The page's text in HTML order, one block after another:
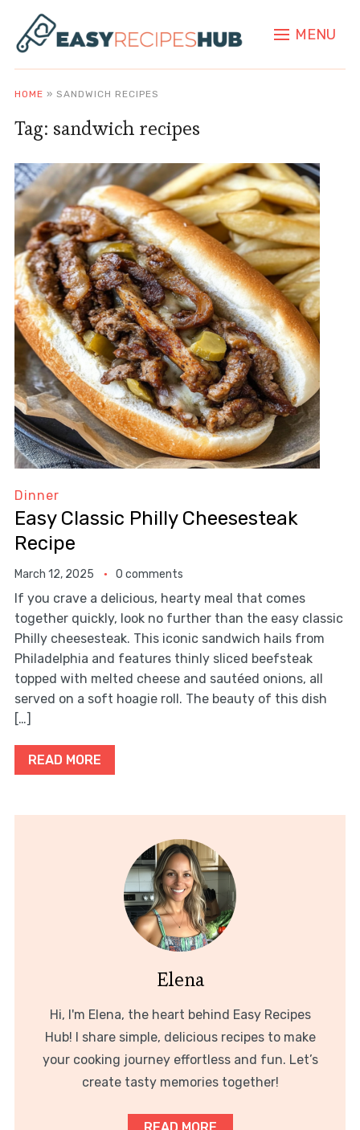
MENU
HOME » SANDWICH RECIPES
Tag: sandwich recipes
Dinner
Easy Classic Philly Cheesesteak
Recipe
March 12, 2025 0 comments
If you crave a delicious, hearty meal that comes
together quickly, look no further than the easy classic
Philly cheesesteak. This iconic sandwich hails from
Philadelphia and features thinly sliced beefsteak
topped with melted cheese and sautéed onions, all
served on a soft hoagie roll. The beauty of this dish
[…]
READ MORE
Elena
Hi, I'm Elena, the heart behind Easy Recipes
Hub! I share simple, delicious recipes to make
your cooking journey effortless and fun. Let’s
create tasty memories together!